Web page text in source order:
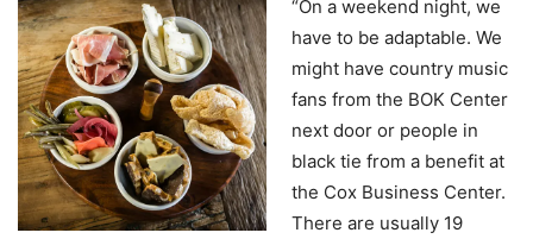
“On a weekend night, we
have to be adaptable. We
might have country music
fans from the BOK Center
next door or people in
black tie from a benefit at
the Cox Business Center.
There are usually 19